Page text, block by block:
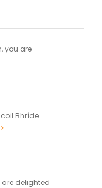
you are
Bhríde
are delighted